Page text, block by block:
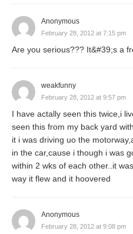
Anonymous
February 28, 2012 at 7:15 pm
Are you serious??? It&#39;s a
weakfunny
February 28, 2012 at 9:57 pm
I have actally seen this twice,i
seen this from my back yard
it i was driving uo the
in the car,cause i though i was
within 2 wks of each other..it
way it flew and it hoovered
Anonymous
February 28, 2012 at 9:08 pm